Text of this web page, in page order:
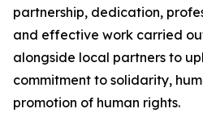
partnership, dedication,
and effective work carried
alongside local partners to
commitment to solidarity,
promotion of human rights.